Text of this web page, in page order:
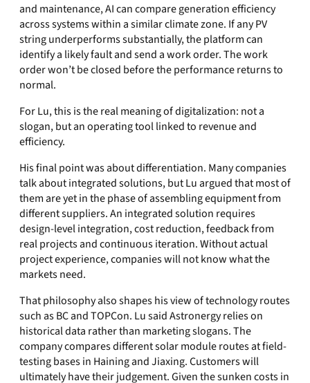
and maintenance, AI can compare generation efficiency
across systems within a similar climate zone. If any PV
string underperforms substantially, the platform can
identify a likely fault and send a work order. The work
order won’t be closed before the performance returns to
normal.
For Lu, this is the real meaning of digitalization: not a
slogan, but an operating tool linked to revenue and
efficiency.
His final point was about differentiation. Many companies
talk about integrated solutions, but Lu argued that most of
them are yet in the phase of assembling equipment from
different suppliers. An integrated solution requires
design-level integration, cost reduction, feedback from
real projects and continuous iteration. Without actual
project experience, companies will not know what the
markets need.
That philosophy also shapes his view of technology routes
such as BC and TOPCon. Lu said Astronergy relies on
historical data rather than marketing slogans. The
company compares different solar module routes at field-
testing bases in Haining and Jiaxing. Customers will
ultimately have their judgement. Given the sunken costs in